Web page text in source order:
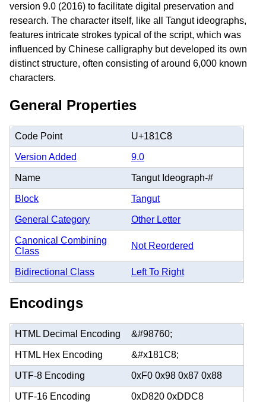
version 9.0 (2016) to facilitate digital preservation and
research. The character itself, like all Tangut ideographs,
features intricate strokes typical of the script, which was
influenced by Chinese calligraphy but developed its own
distinct structure, often consisting of around 6,000 known
characters.
General Properties
Code Point U+181C8
Version Added 9.0
Name Tangut Ideograph-#
Block Tangut
General Category Other Letter
Canonical Combining
Class
Not Reordered
Bidirectional Class Left To Right
Encodings
HTML Decimal Encoding &#98760;
HTML Hex Encoding &#x181C8;
UTF-8 Encoding 0xF0 0x98 0x87 0x88
UTF-16 Encoding 0xD820 0xDDC8